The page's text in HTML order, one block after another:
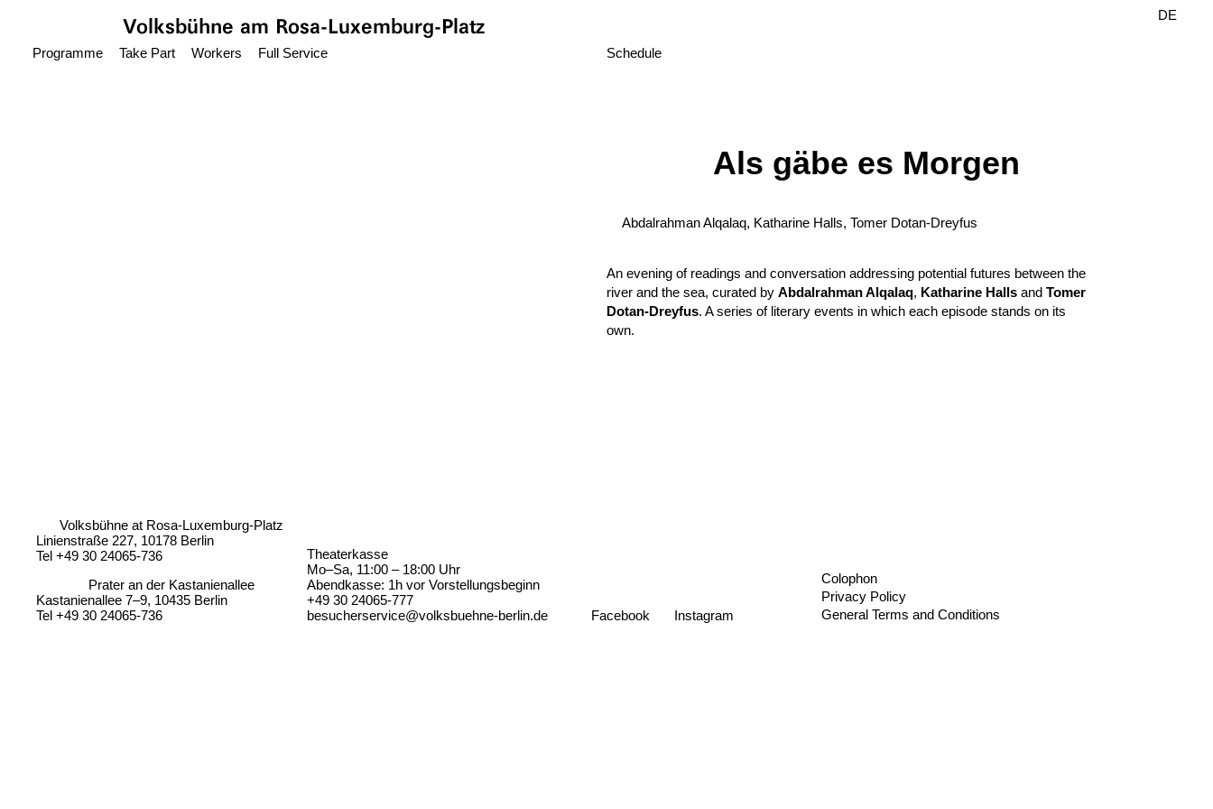
Volksbühne am Rosa-Luxemburg-Platz
Programme Take Part Workers Full Service Schedule
DE
Als gäbe es Morgen
Abdalrahman Alqalaq, Katharine Halls, Tomer Dotan-Dreyfus
An evening of readings and conversation addressing potential futures between the
river and the sea, curated by Abdalrahman Alqalaq, Katharine Halls and Tomer
Dotan-Dreyfus. A series of literary events in which each episode stands on its
own.
Volksbühne at Rosa-Luxemburg-Platz
Linienstraße 227, 10178 Berlin
Tel +49 30 24065-736
Prater an der Kastanienallee
Kastanienallee 7–9, 10435 Berlin
Tel +49 30 24065-736
Theaterkasse
Mo–Sa, 11:00 – 18:00 Uhr
Abendkasse: 1h vor Vorstellungsbeginn
+49 30 24065-777
besucherservice@volksbuehne-berlin.de
Facebook Instagram
Colophon
Privacy Policy
General Terms and Conditions